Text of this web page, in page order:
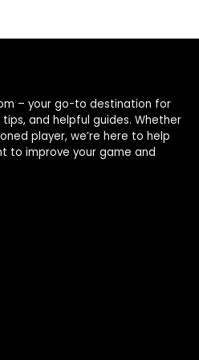
– Black
– your go-to destination for
and helpful guides. Whether
player, we’re here to help
to improve your game and